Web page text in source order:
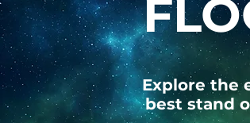
Explore the
best stand